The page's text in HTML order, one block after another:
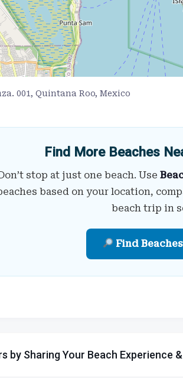
001, Quintana Roo, Mexico
Find More Beaches
stop at just one beach. Use
based on your location,
beach trip in
Find
by Sharing Your Beach Experience